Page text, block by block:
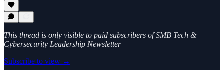
This thread is only visible to paid subscribers of SMB Tech &
Cybersecurity Leadership Newsletter
Subscribe to view →